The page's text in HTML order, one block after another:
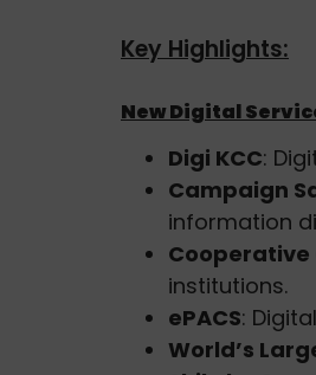
Key Highlights:
New Digital
Digi KCC:
Campaign
information
Cooperative
institutions.
ePACS:
World’s